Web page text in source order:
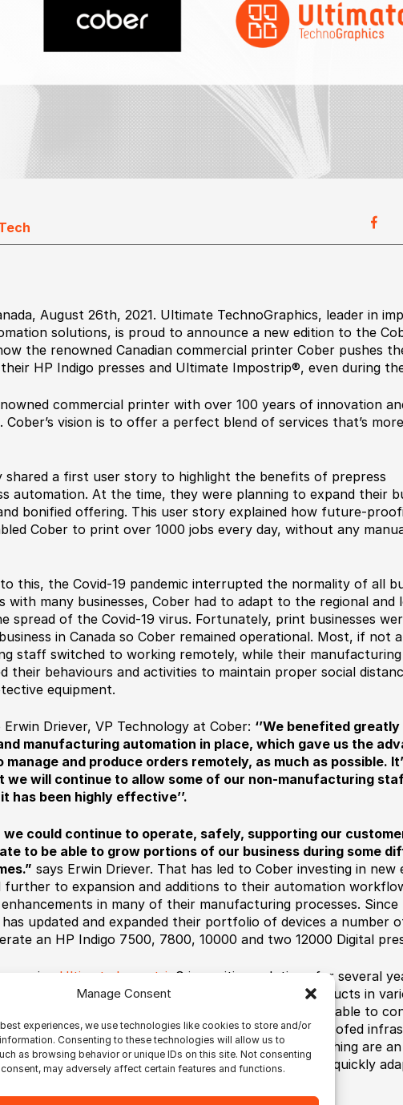
Manage Consent
experiences, we use technologies like cookies to store and/or
Consenting to these technologies will allow us to
as browsing behavior or unique IDs on this site. Not consenting
may adversely affect certain features and functions.
August 26th, 2021. Ultimate TechnoGraphics, leader in
solutions, is proud to announce a new edition to the
the renowned Canadian commercial printer Cober pushes
HP Indigo presses and Ultimate Impostrip®, even during
commercial printer with over 100 years of innovation
Cober’s vision is to offer a perfect blend of services that’s
shared a first user story to highlight the benefits of prepress
automation. At the time, they were planning to expand their
bonified offering. This user story explained how future-
Cober to print over 1000 jobs every day, without any
this, the Covid-19 pandemic interrupted the normality of all
with many businesses, Cober had to adapt to the regional and
spread of the Covid-19 virus. Fortunately, print businesses
in Canada so Cober remained operational. Most, if not
staff switched to working remotely, while their manufacturing
their behaviours and activities to maintain proper social
equipment.
Driever, VP Technology at Cober: ‘’We benefited
manufacturing automation in place, which gave us the
manage and produce orders remotely, as much as possible.
we will continue to allow some of our non-manufacturing
has been highly effective’’.
we could continue to operate, safely, supporting our
to be able to grow portions of our business during some
says Erwin Driever. That has led to Cober investing in new
further to expansion and additions to their automation
in many of their manufacturing processes. Since
updated and expanded their portfolio of devices a number
an HP Indigo 7500, 7800, 10000 and two 12000 Digital
using Ultimate Impostrip ® imposition solutions for several
impose all of their short run products, book products in
to Ultimate’s solutions, the Canadian printer was able to
a pre-pandemic pace. Having invested in a future-proofed
printing and workflow automation all the way to finishing are
Cober was able to surf on the challenges, and quickly